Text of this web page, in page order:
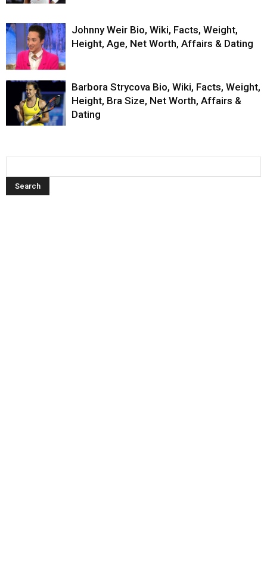
Johnny Weir Bio, Wiki, Facts, Weight,
Height, Age, Net Worth, Affairs & Dating
Barbora Strycova Bio, Wiki, Facts, Weight,
Height, Bra Size, Net Worth, Affairs &
Dating